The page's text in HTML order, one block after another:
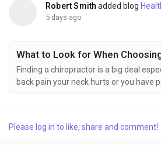
Robert Smith added blog
5 days ago
Finding a chiropractor is a big deal
back pain your neck hurts or you have
joints after something bad happens to
chiropractor in Bronx NY. Do not just
Please log in to like, share and comment!